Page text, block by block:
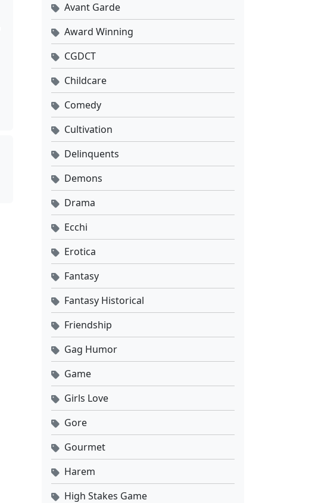
Against the Sky Supreme Ep 519 Sub Indo
Against the Sky Supreme Ep 518 Sub Indo
Against the Sky Supreme Ep 517 Sub Indo
Eps 515 - Mei 18, 2026
Eps 514 - Mei 15, 2026
Eps 513 - Mei 11, 2026
Eps 510 - Mei 1, 2026
Avant Garde
Award Winning
CGDCT
Childcare
Comedy
Cultivation
Delinquents
Demons
Drama
Ecchi
Erotica
Fantasy
Fantasy Historical
Friendship
Gag Humor
Game
Girls Love
Gore
Gourmet
Harem
High Stakes Game